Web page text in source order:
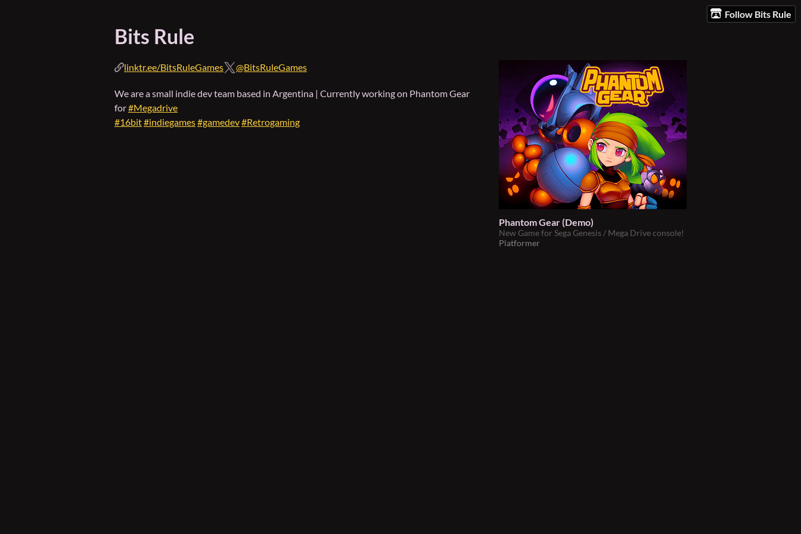
Follow Bits Rule
Bits Rule
linktr.ee/BitsRuleGames @BitsRuleGames
We are a small indie dev team based in Argentina | Currently working on Phantom Gear
for#Megadrive
#16bit#indiegames#gamedev#Retrogaming
Phantom Gear (Demo)
New Game for Sega Genesis / Mega Drive console!
Platformer